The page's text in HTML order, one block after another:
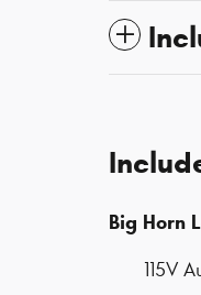
Big Horn
115V